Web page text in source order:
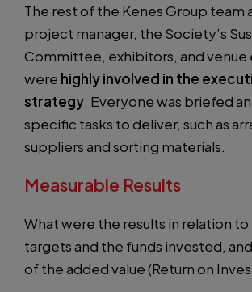
The rest of the Kenes Group team
project manager, the Society’s
Committee, exhibitors, and
were highly involved in the
strategy. Everyone was briefed
specific tasks to deliver, such as
suppliers and sorting materials.
Measurable Results
What were the results in relation
targets and the funds invested,
of the added value (Return on